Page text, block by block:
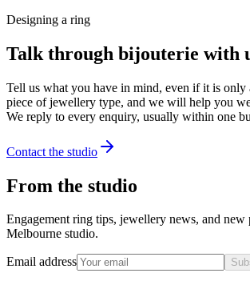
Designing a ring
Talk through bijouterie with
Tell us what you have in mind, even if it is only
piece of jewellery type, and we will help you
We reply to every enquiry, usually within one
Contact the studio
From the studio
Engagement ring tips, jewellery news, and new
Melbourne studio.
Email address